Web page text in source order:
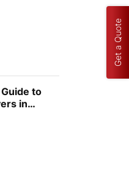
to
in
Get a Quote